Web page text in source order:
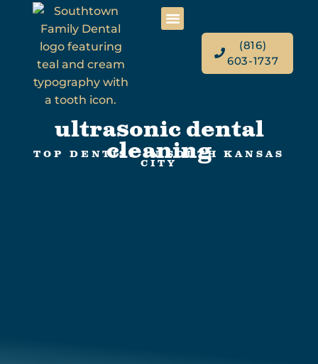
(816)
603-1737
ultrasonic dental
cleaning
TOP DENTIST IN SOUTH KANSAS
CITY